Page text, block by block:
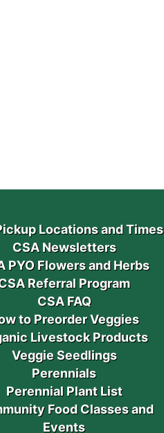
Locations and Times
CSA Newsletters
PYO Flowers and Herbs
Referral Program
CSA FAQ
to Preorder Veggies
Livestock Products
Veggie Seedlings
Perennials
Perennial Plant List
Food Classes and
Events